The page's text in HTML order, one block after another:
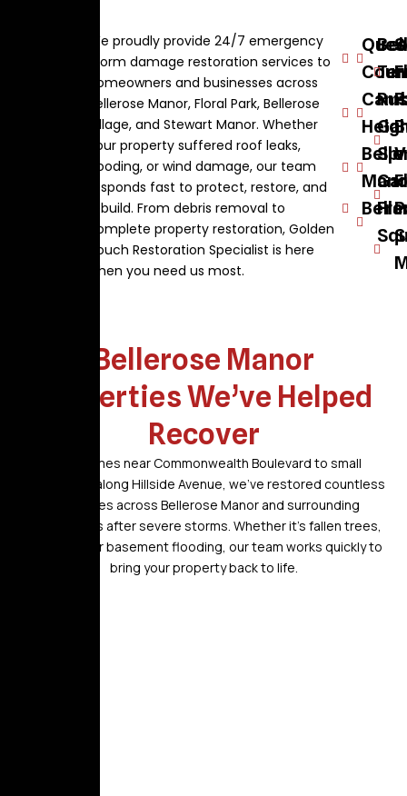
We proudly provide 24/7 emergency
storm damage restoration services to
homeowners and businesses across
Bellerose Manor, Floral Park, Bellerose
Village, and Stewart Manor. Whether
your property suffered roof leaks,
flooding, or wind damage, our team
responds fast to protect, restore, and
rebuild. From debris removal to
complete property restoration, Golden
Touch Restoration Specialist is here
when you need us most.
Bellerose Manor
Properties We’ve Helped
Recover
From homes near Commonwealth Boulevard to small
businesses along Hillside Avenue, we’ve restored countless
properties across Bellerose Manor and surrounding
communities after severe storms. Whether it’s fallen trees,
roof leaks, or basement flooding, our team works quickly to
bring your property back to life.